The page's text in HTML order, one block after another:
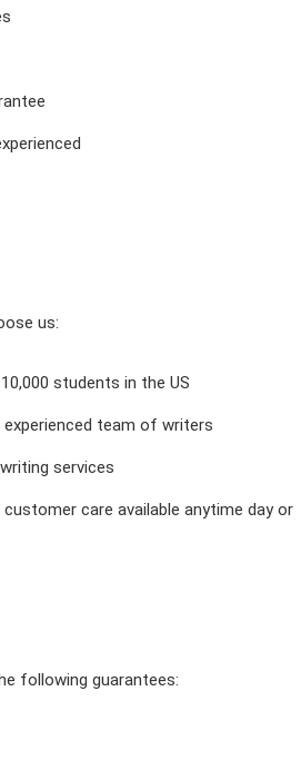
us:
students in the US
team of writers
services
customer care available anytime day or
following guarantees: